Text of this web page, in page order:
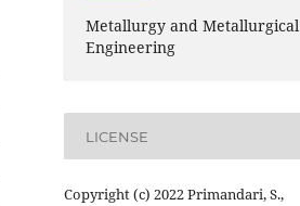
Metallurgy and Metallurgical
Engineering
LICENSE
Copyright (c) 2022 Primandari, S.,